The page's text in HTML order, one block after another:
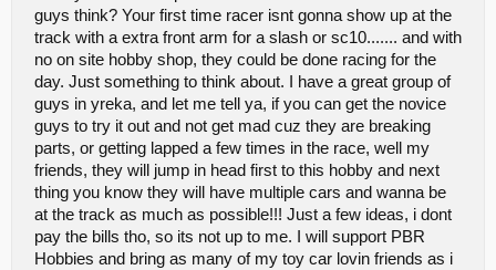
braking even, but if it fails within the next 2 months, your stuck with
empty pockets.. No reason to try and make it all back in the first 3
races LOL... All in all great opening weekend, great
turnout.great racing... BTW im not tryin to bash or tell you has to be
this or that, but just voicing my opinion and relaying things i heard
numerous times... it will get better. Ive learned from being the
president of the club over here, your not gonna please everyone,
people will come and go in the hobby, just how it works, we as a
club(paid members) vote on everything... everyone is involved and
seems to agree..
.....Almost forgot i did like your choice of decor(banner) few more
of those particular ones and that place will really look like
somthing... see ya next time!!
guys think? Your first time racer isnt gonna show up at the
track with a extra front arm for a slash or sc10....... and with
no on site hobby shop, they could be done racing for the
day. Just something to think about. I have a great group of
guys in yreka, and let me tell ya, if you can get the novice
guys to try it out and not get mad cuz they are breaking
parts, or getting lapped a few times in the race, well my
friends, they will jump in head first to this hobby and next
thing you know they will have multiple cars and wanna be
at the track as much as possible!!! Just a few ideas, i dont
pay the bills tho, so its not up to me. I will support PBR
Hobbies and bring as many of my toy car lovin friends as i